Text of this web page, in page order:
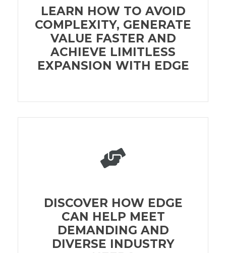
LEARN HOW TO AVOID
COMPLEXITY, GENERATE
VALUE FASTER AND
ACHIEVE LIMITLESS
EXPANSION WITH EDGE
DISCOVER HOW EDGE
CAN HELP MEET
DEMANDING AND
DIVERSE INDUSTRY